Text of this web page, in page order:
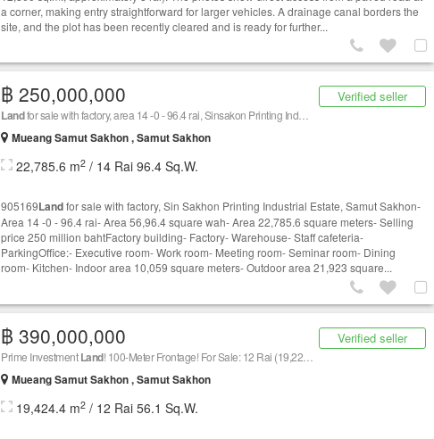
a corner, making entry straightforward for larger vehicles. A drainage canal borders the
site, and the plot has been recently cleared and is ready for further...
Verified seller
฿ 250,000,000
Landfor sale with factory, area 14 -0 - 96.4 rai, Sinsakon Printing Industrial Estate
Mueang Samut Sakhon , Samut Sakhon
22,785.6 m2 / 14 Rai 96.4 Sq.W.
905169Landfor sale with factory, Sin Sakhon Printing Industrial Estate, Samut Sakhon-
Area 14 -0 - 96.4 rai- Area 56,96.4 square wah- Area 22,785.6 square meters- Selling
price 250 million bahtFactory building- Factory- Warehouse- Staff cafeteria-
ParkingOffice:- Executive room- Work room- Meeting room- Seminar room- Dining
room- Kitchen- Indoor area 10,059 square meters- Outdoor area 21,923 square...
Verified seller
฿ 390,000,000
Prime InvestmentLand! 100-Meter Frontage! For Sale: 12 Rai (19,224 sq.m.) of Prime
Mueang Samut Sakhon , Samut Sakhon
19,424.4 m2 / 12 Rai 56.1 Sq.W.